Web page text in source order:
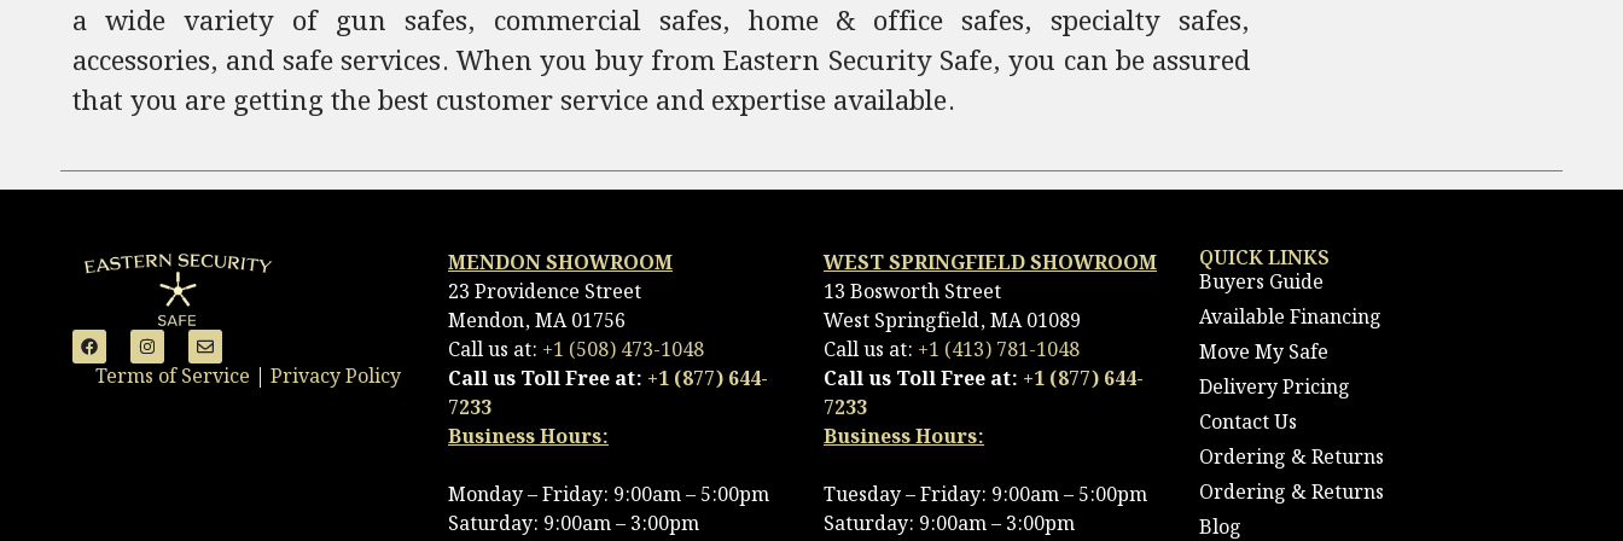
a wide variety of gun safes, commercial safes, home & office safes, specialty safes,
accessories, and safe services. When you buy from Eastern Security Safe, you can be assured
that you are getting the best customer service and expertise available.
Terms of Service Privacy Policy
MENDON SHOWROOM
23 Providence Street
Mendon, MA 01756
Call us at: +1 (508) 473-1048
Call us Toll Free at: +1 (877) 644-
7233
Business Hours:
Monday – Friday: 9:00am – 5:00pm
Saturday: 9:00am – 3:00pm
WEST SPRINGFIELD SHOWROOM
13 Bosworth Street
West Springfield, MA 01089
Call us at: +1 (413) 781-1048
Call us Toll Free at: +1 (877) 644-
7233
Business Hours:
Tuesday – Friday: 9:00am – 5:00pm
Saturday: 9:00am – 3:00pm
QUICK LINKS
Buyers Guide
Available Financing
Move My Safe
Delivery Pricing
Contact Us
Ordering & Returns
Ordering & Returns
Blog